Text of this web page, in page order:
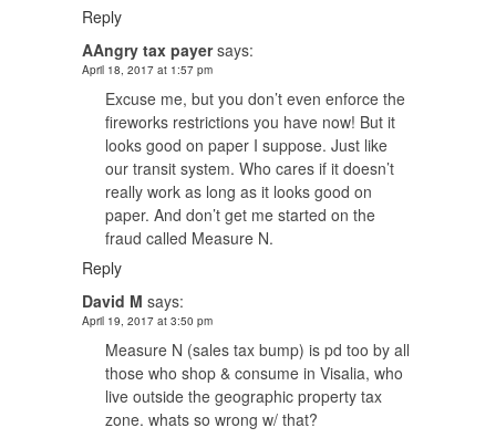
Reply
AAngry tax payer says:
April 18, 2017 at 1:57 pm
Excuse me, but you don’t even enforce the
fireworks restrictions you have now! But it
looks good on paper I suppose. Just like
our transit system. Who cares if it doesn’t
really work as long as it looks good on
paper. And don’t get me started on the
fraud called Measure N.
Reply
David M says:
April 19, 2017 at 3:50 pm
Measure N (sales tax bump) is pd too by all
those who shop & consume in Visalia, who
live outside the geographic property tax
zone. whats so wrong w/ that?